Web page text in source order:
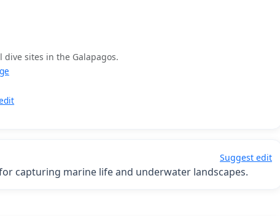
sites in the Galapagos.
Suggest edit
capturing marine life and underwater landscapes.